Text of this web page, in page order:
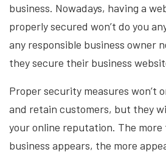
business. Nowadays, having a
properly secured won’t do you
any responsible business owner
they secure their business
Proper security measures won’t
and retain customers, but they
your online reputation. The
business appears, the more